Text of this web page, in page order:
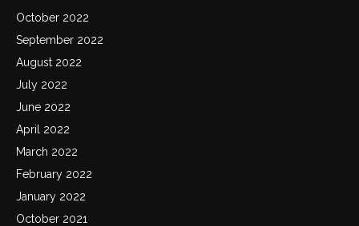
October 2022
September 2022
August 2022
July 2022
June 2022
April 2022
March 2022
February 2022
January 2022
October 2021